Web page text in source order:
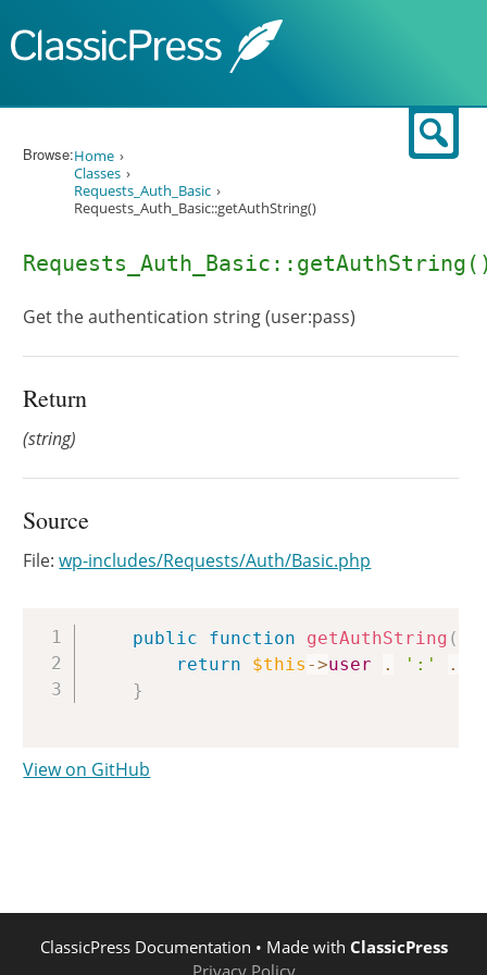
Browse:Home
Classes
Requests_Auth_Basic
Requests_Auth_Basic::getAuthString()
Get the authentication string (user:pass)
Return
(string)
Source
File:wp-includes/Requests/Auth/Basic.php
public function getAuthString (
return
$this ->user . ':' .
}
Copy
View on GitHub
ClassicPress Documentation • Made with ClassicPress
Privacy Policy